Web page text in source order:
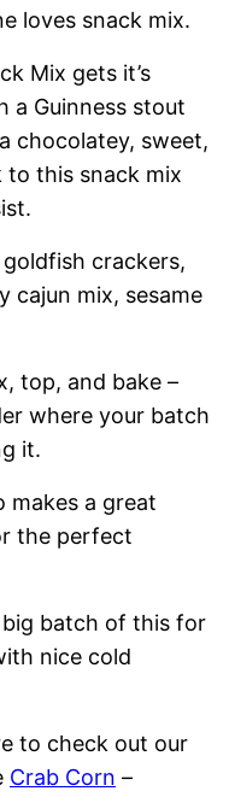
loves snack mix.
Mix gets it’s
a Guinness stout
chocolatey, sweet,
to this snack mix
crackers,
cajun mix, sesame
top, and bake –
where your batch
it.
makes a great
the perfect
big batch of this for
nice cold
to check out our
Crab Corn –